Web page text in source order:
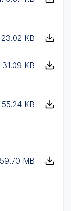
23.02 KB
31.09 KB
55.24 KB
59.70 MB